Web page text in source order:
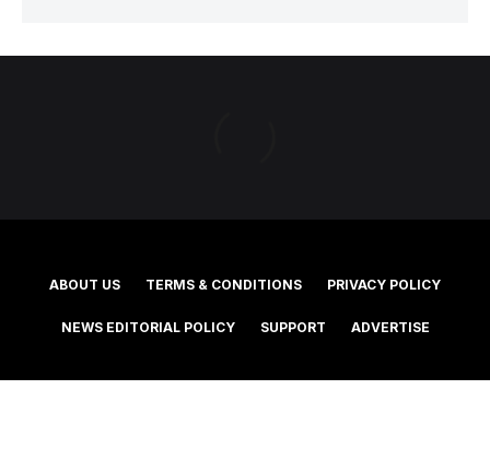
ABOUT US TERMS & CONDITIONS PRIVACY POLICY
NEWS EDITORIAL POLICY SUPPORT ADVERTISE